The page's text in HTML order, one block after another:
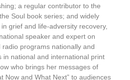
a regular contributor to the
Soul book series; and widely
grief and life-adversity recovery,
speaker and expert on
programs nationally and
in national and international print
who brings her messages of
Now and What Next” to audiences